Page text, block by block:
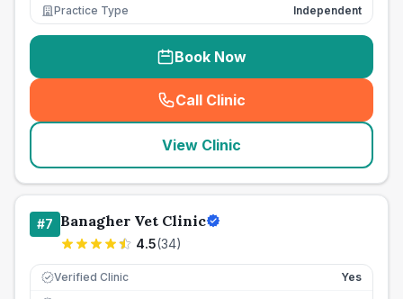
Practice Type
Independent
Book Now
Call Clinic
( seo_lab_card_freephone
View Clinic
#7 Banagher Vet Clinic
4.5(34)
Verified Clinic Yes